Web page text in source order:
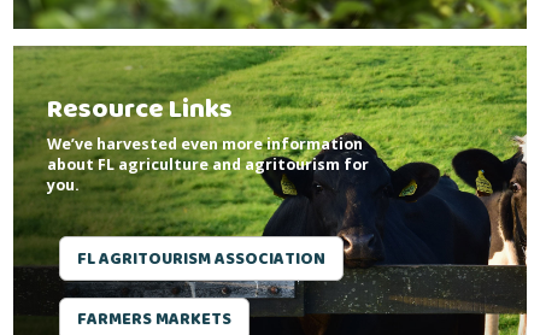
Resource Links
We’ve harvested even more information
about FL agriculture and agritourism for
you.
FL AGRITOURISM ASSOCIATION
FARMERS MARKETS